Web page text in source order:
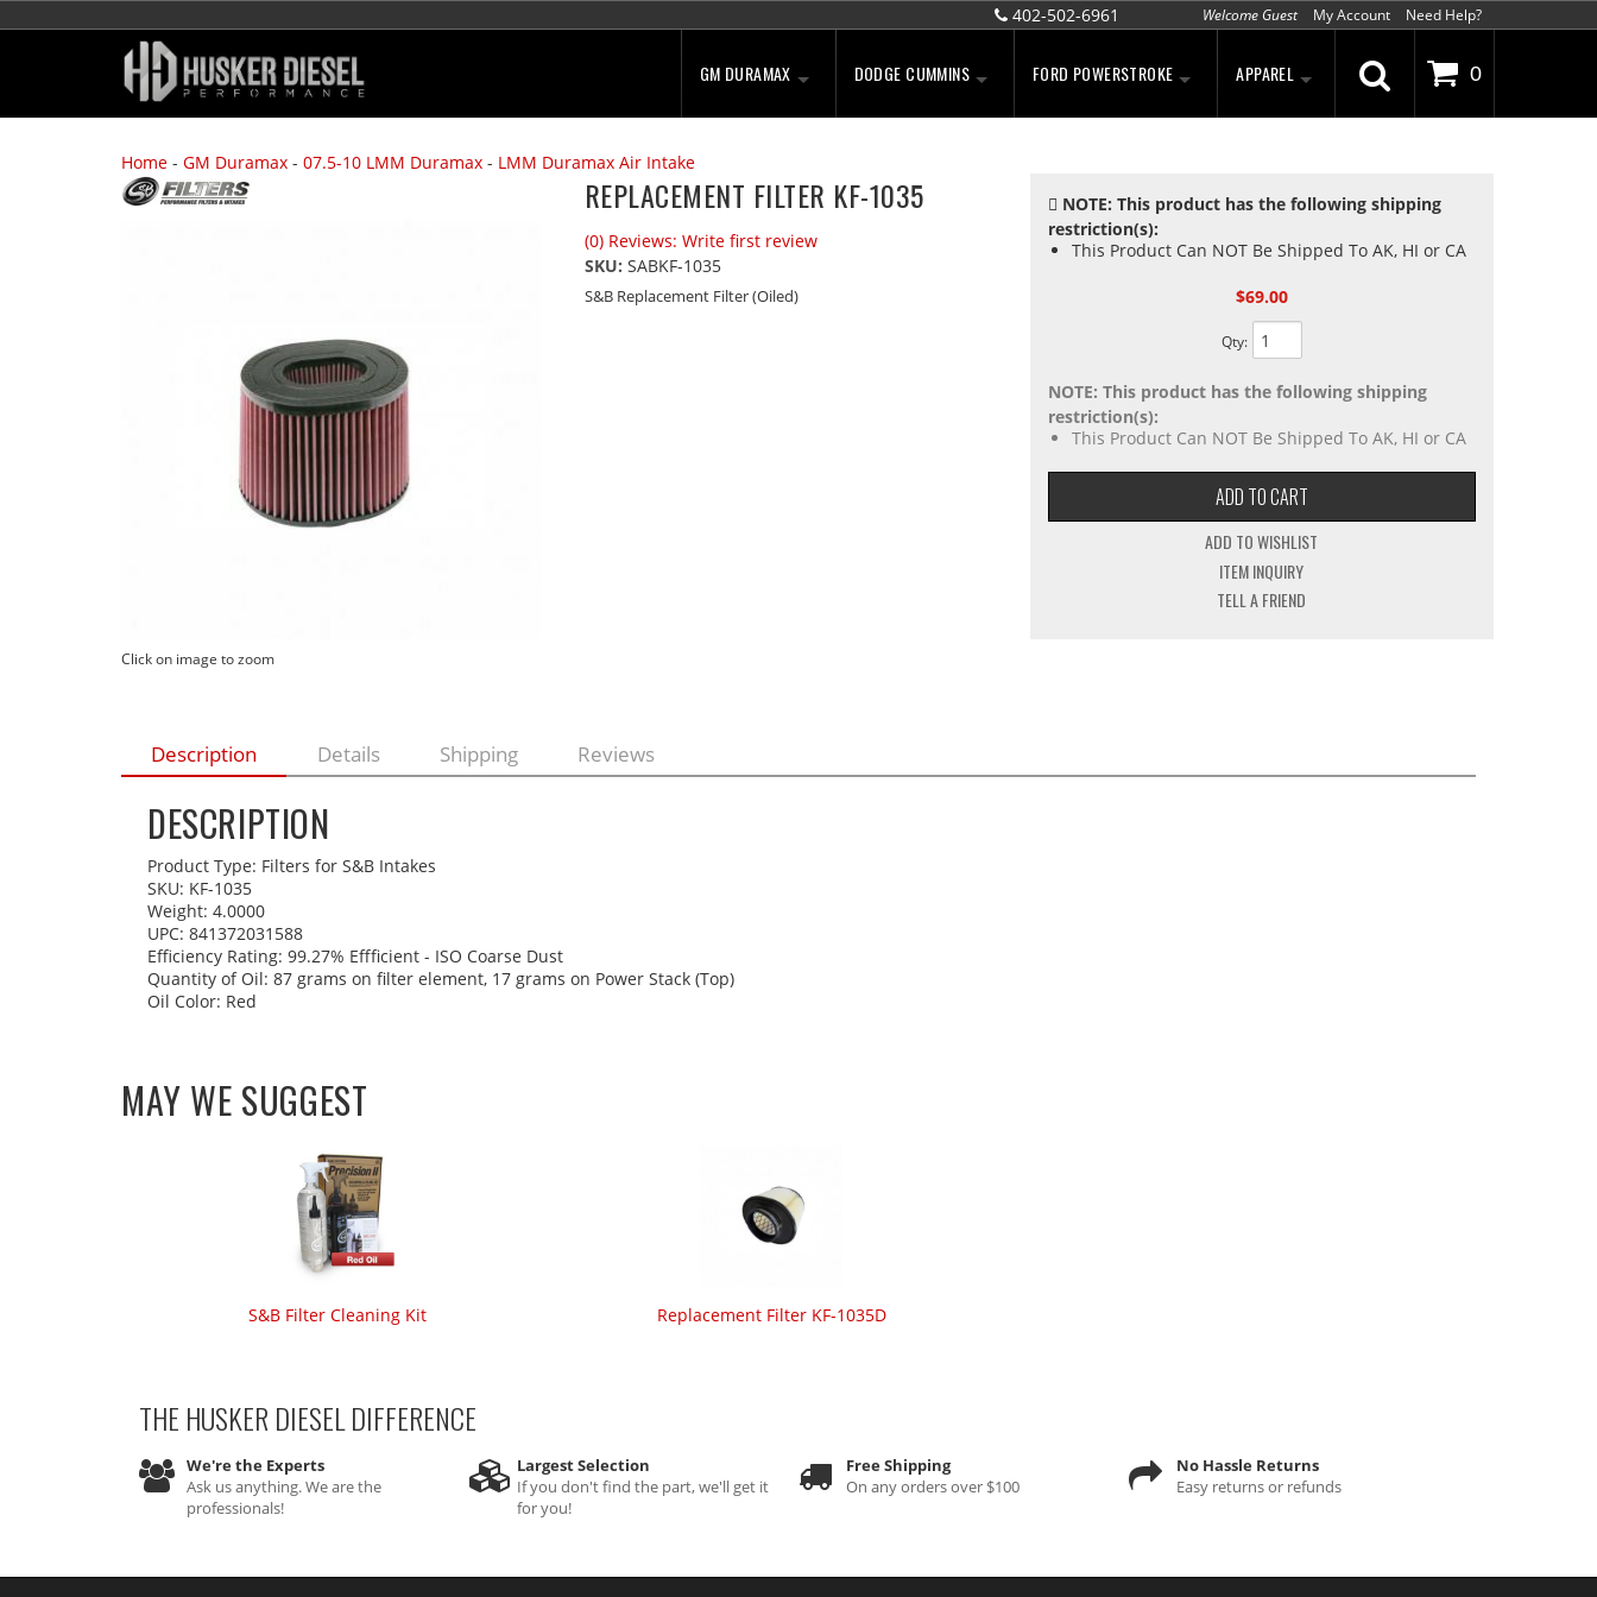
GM DURAMAX DODGE CUMMINS FORD POWERSTROKE APPAREL
402-502-6961 Welcome Guest My Account Need Help?
0
Home - GM Duramax - 07.5-10 LMM Duramax - LMM Duramax Air Intake
Click on image to zoom
NOTE: This product has the following shipping
restriction(s):
This Product Can NOT Be Shipped To AK, HI or CA
$69.00
Qty:
NOTE: This product has the following shipping
restriction(s):
This Product Can NOT Be Shipped To AK, HI or CA
ADD TO CART
ADD TO WISHLIST
ITEM INQUIRY
TELL A FRIEND
REPLACEMENT FILTER KF-1035
(0) Reviews: Write first review
SKU: SABKF-1035
S&B Replacement Filter (Oiled)
Description Details Shipping Reviews
DESCRIPTION
Product Type: Filters for S&B Intakes
SKU: KF-1035
Weight: 4.0000
UPC: 841372031588
Efficiency Rating: 99.27% Effficient - ISO Coarse Dust
Quantity of Oil: 87 grams on filter element, 17 grams on Power Stack (Top)
Oil Color: Red
MAY WE SUGGEST
S&B Filter Cleaning Kit Replacement Filter KF-1035D
THE HUSKER DIESELDIFFERENCE
We're the Experts
Ask us anything. We are the
professionals!
Largest Selection
If you don't find the part, we'll get it
for you!
Free Shipping
On any orders over $100
No Hassle Returns
Easy returns or refunds